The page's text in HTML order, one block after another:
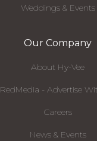
Weddings & Events
Our Company
About Hy-Vee
RedMedia - Advertise
Careers
News & Events